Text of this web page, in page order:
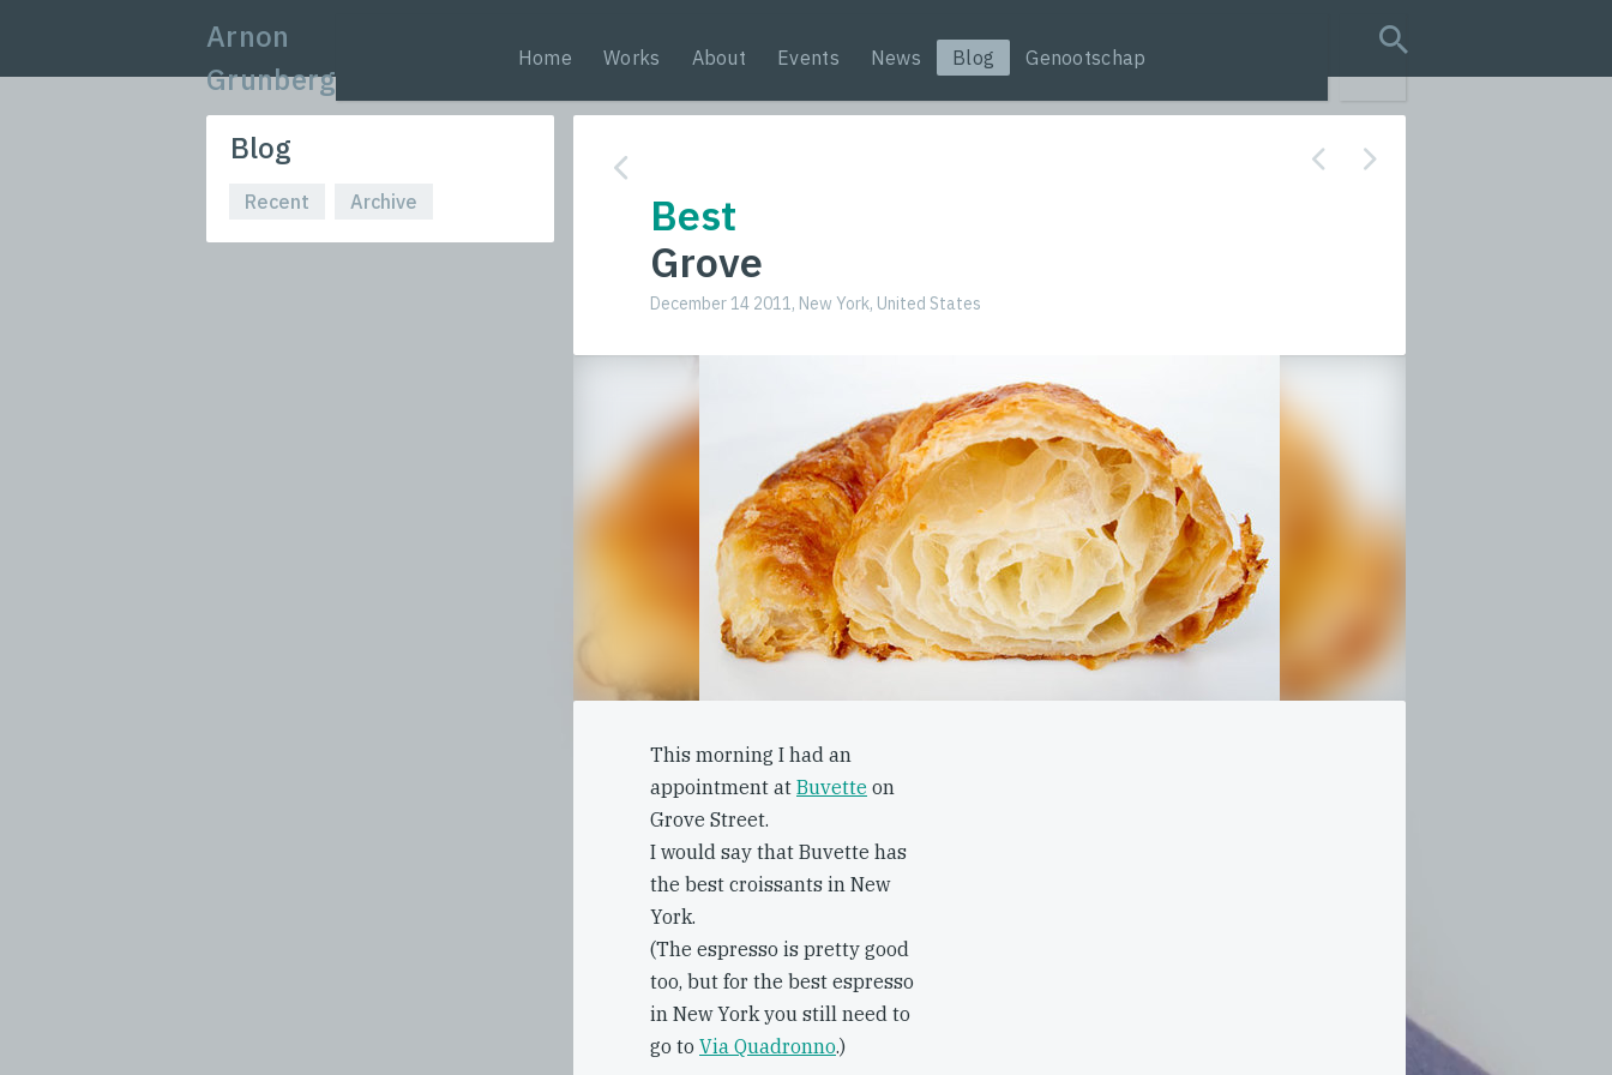
Arnon
Grunberg
Home Works About Events News Blog Genootschap
search query
Blog
Recent Archive
Best
Grove
December 14 2011, New York, United States
This morning I had an
appointment at Buvette on
Grove Street.
I would say that Buvette has
the best croissants in New
York.
(The espresso is pretty good
too, but for the best espresso
in New York you still need to
go to Via Quadronno.)